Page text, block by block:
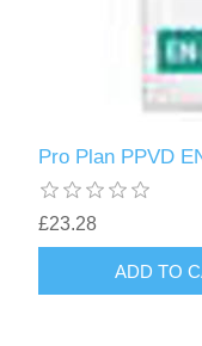
Pro Plan PPVD
£23.28